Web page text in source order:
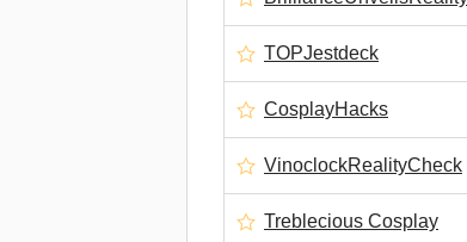
TOPJestdeck
CosplayHacks
VinoclockRealityCheck
Treblecious Cosplay